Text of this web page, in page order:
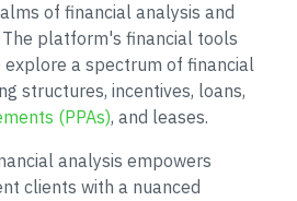
of financial analysis and
platform's financial tools
a spectrum of financial
structures, incentives, loans,
(PPAs), and leases.
analysis empowers
clients with a nuanced